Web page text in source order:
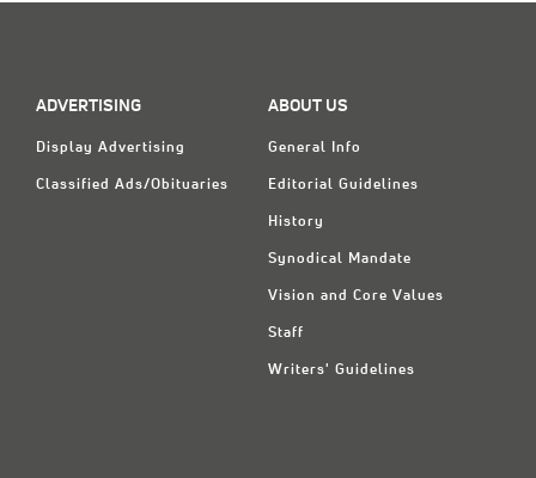
ADVERTISING
Display Advertising
Classified Ads/Obituaries
ABOUT US
General Info
Editorial Guidelines
History
Synodical Mandate
Vision and Core Values
Staff
Writers' Guidelines
한국어
Español